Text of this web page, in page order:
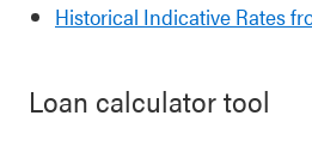
Historical Indicative Rates
Loan calculator tool